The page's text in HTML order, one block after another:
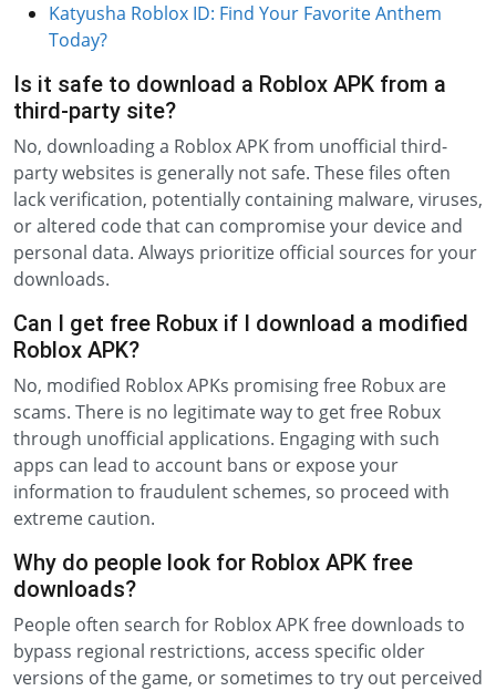
Katyusha Roblox ID: Find Your Favorite Anthem
Today?
Is it safe to download a Roblox APK from a
third-party site?
No, downloading a Roblox APK from unofficial third-
party websites is generally not safe. These files often
lack verification, potentially containing malware, viruses,
or altered code that can compromise your device and
personal data. Always prioritize official sources for your
downloads.
Can I get free Robux if I download a modified
Roblox APK?
No, modified Roblox APKs promising free Robux are
scams. There is no legitimate way to get free Robux
through unofficial applications. Engaging with such
apps can lead to account bans or expose your
information to fraudulent schemes, so proceed with
extreme caution.
Why do people look for Roblox APK free
downloads?
People often search for Roblox APK free downloads to
bypass regional restrictions, access specific older
versions of the game, or sometimes to try out perceived